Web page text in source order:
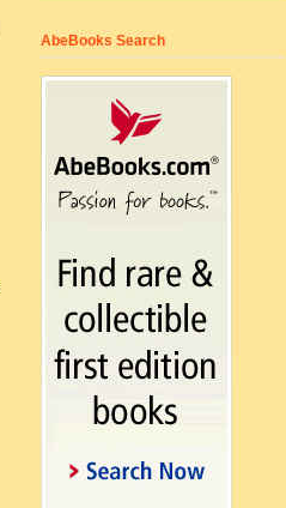
AbeBooks Search